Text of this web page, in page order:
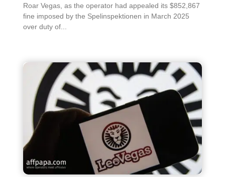
Roar Vegas, as the operator had appealed its $852,867
fine imposed by the Spelinspektionen in March 2025
over duty of...